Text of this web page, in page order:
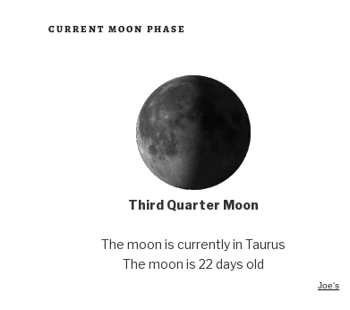
CURRENT MOON PHASE
Third Quarter Moon
The moon is currently in Taurus
The moon is 22 days old
Joe's